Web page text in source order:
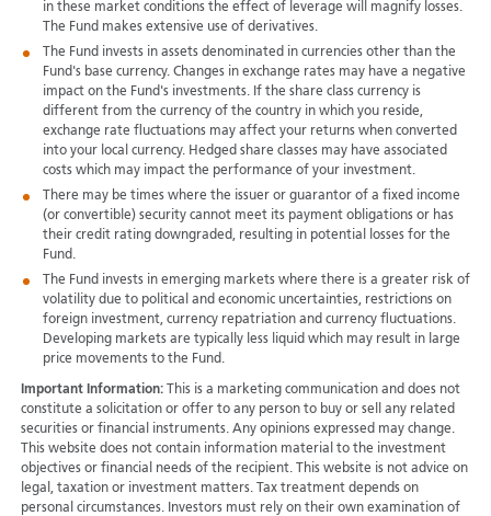
in these market conditions the effect of leverage will magnify losses.
The Fund makes extensive use of derivatives.
The Fund invests in assets denominated in currencies other than the
Fund's base currency. Changes in exchange rates may have a negative
impact on the Fund's investments. If the share class currency is
different from the currency of the country in which you reside,
exchange rate fluctuations may affect your returns when converted
into your local currency. Hedged share classes may have associated
costs which may impact the performance of your investment.
There may be times where the issuer or guarantor of a fixed income
(or convertible) security cannot meet its payment obligations or has
their credit rating downgraded, resulting in potential losses for the
Fund.
The Fund invests in emerging markets where there is a greater risk of
volatility due to political and economic uncertainties, restrictions on
foreign investment, currency repatriation and currency fluctuations.
Developing markets are typically less liquid which may result in large
price movements to the Fund.
Important Information:
This is a marketing communication and does not
constitute a solicitation or offer to any person to buy or sell any related
securities or financial instruments. Any opinions expressed may change.
This website does not contain information material to the investment
objectives or financial needs of the recipient. This website is not advice on
legal, taxation or investment matters. Tax treatment depends on
personal circumstances. Investors must rely on their own examination of